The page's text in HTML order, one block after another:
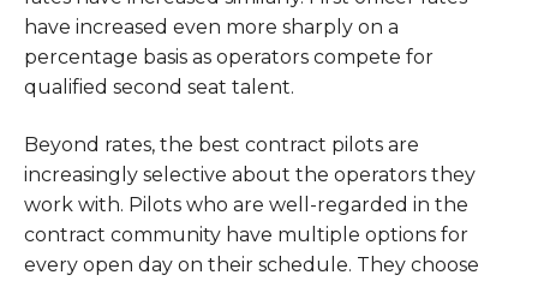
have increased even more sharply on a
percentage basis as operators compete for
qualified second seat talent.
Beyond rates, the best contract pilots are
increasingly selective about the operators they
work with. Pilots who are well-regarded in the
contract community have multiple options for
every open day on their schedule. They choose